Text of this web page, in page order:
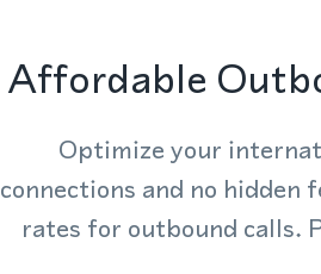
Affordable
Optimize your
connections and no
rates for outbound calls.